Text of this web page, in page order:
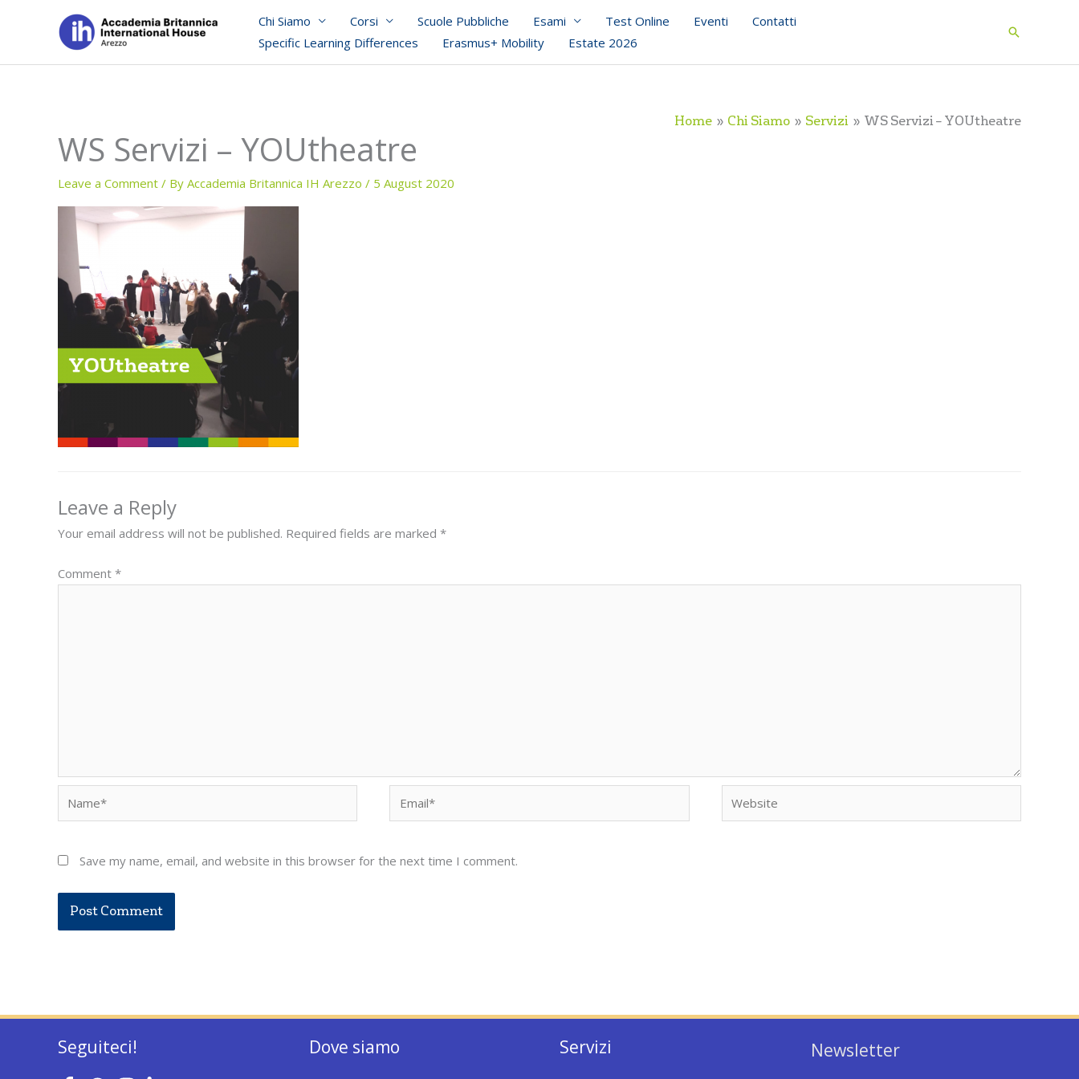
Chi Siamo Corsi Scuole Pubbliche Esami Test Online Eventi
Contatti
Specific Learning Differences
Erasmus+ Mobility Estate 2026 Search
Home Chi Siamo Servizi WS Servizi – YOUtheatre
WS Servizi – YOUtheatre
Leave a Comment / By Accademia Britannica IH Arezzo / 5 August 2020
Leave a Reply
Your email address will not be published. Required fields are marked *
Comment *
Website
Save my name, email, and website in this browser for the next time I comment.
Seguiteci! Dove siamo Servizi Newsletter